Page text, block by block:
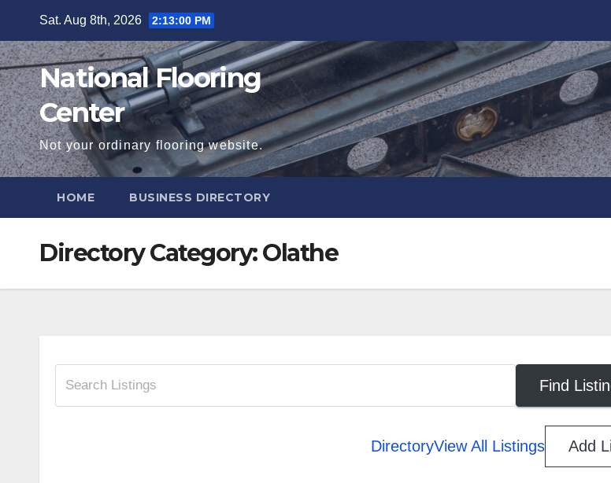
content
Sat. Aug 8th, 2026 2:13:01 PM
National Flooring
Center
Not your ordinary flooring website.
HOME BUSINESS DIRECTORY
Directory Category:Olathe
DirectoryView All Listings Add